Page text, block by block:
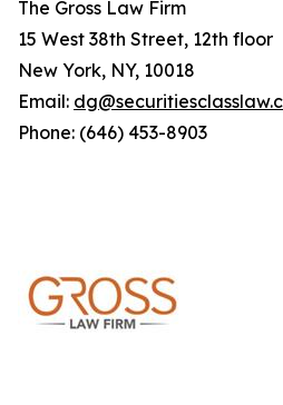
The Gross Law Firm
15 West 38th Street, 12th floor
New York, NY, 10018
Email:
Phone: (646) 453-8903